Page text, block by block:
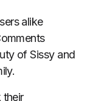
alike
of Sissy and
their